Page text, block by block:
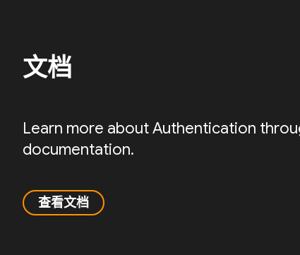
文档
Learn more about Authentication
documentation.
查看文档